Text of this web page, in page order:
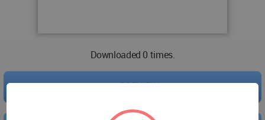
Downloaded 0 times.
PREVIEW